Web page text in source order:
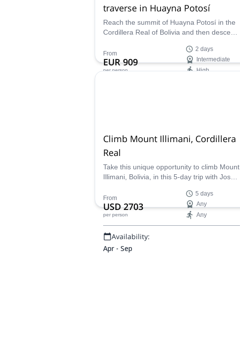
traverse in Huayna Potosí
Reach the summit of Huayna Potosí in the
Cordillera Real of Bolivia and then descent
tour led by local IFMGA guide Jose.
From
EUR 909
per person
2 days
Intermediate
High
Climb Mount Illimani, Cordillera
Real
Take this unique opportunity to climb Mount
Illimani, Bolivia, in this 5-day trip with Jose,
From
USD 2703
per person
5 days
Any
Any
Availability:
Apr - Sep